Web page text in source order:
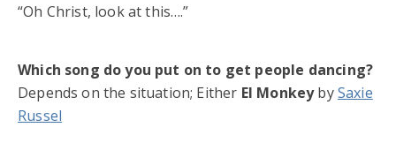
“Oh Christ, look at this….”
Which song do you put on to get people dancing?
Depends on the situation; Either El MonkeybySaxie
Russel